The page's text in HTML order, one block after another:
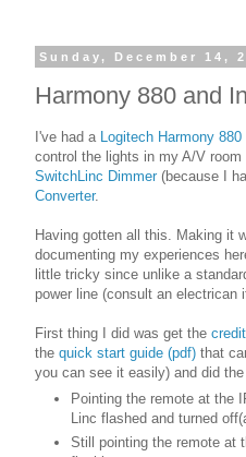
Sunday, December 14,
Harmony 880 and
I've had a Logitech Harmony 880
control the lights in my A/V
SwitchLinc Dimmer (because I
Converter.
Having gotten all this. Making it
documenting my experiences
little tricky since unlike a
power line (consult an electrican
First thing I did was get the
the quick start guide (pdf) that
you can see it easily) and did
Pointing the remote at the
Linc flashed and turned
Still pointing the remote at